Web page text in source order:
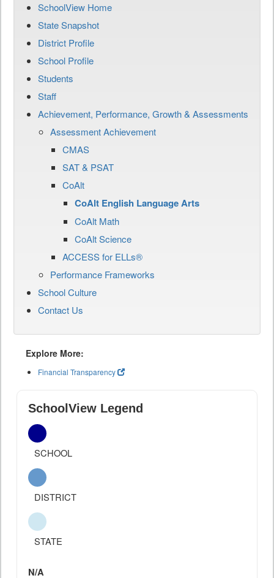
SchoolView Home
State Snapshot
District Profile
School Profile
Students
Staff
Achievement, Performance, Growth & Assessments
Assessment Achievement
CMAS
SAT & PSAT
CoAlt
CoAlt English Language Arts
CoAlt Math
CoAlt Science
ACCESS for ELLs®
Performance Frameworks
School Culture
Contact Us
Explore More:
Financial Transparency
SchoolView Legend
SCHOOL
DISTRICT
STATE
N/A